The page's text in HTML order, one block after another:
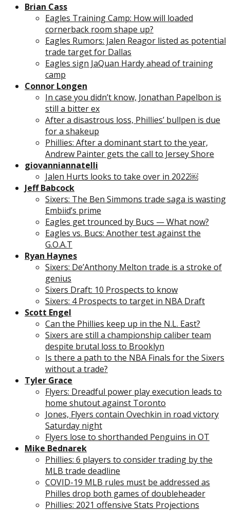
Brian Cass
Eagles Training Camp: How will loaded
cornerback room shape up?
Eagles Rumors: Jalen Reagor listed as potential
trade target for Dallas
Eagles sign JaQuan Hardy ahead of training
camp
Connor Longen
In case you didn’t know, Jonathan Papelbon is
still a bitter ex
After a disastrous loss, Phillies’ bullpen is due
for a shakeup
Phillies: After a dominant start to the year,
Andrew Painter gets the call to Jersey Shore
giovanniannatelli
Jalen Hurts looks to take over in 2022￼
Jeff Babcock
Sixers: The Ben Simmons trade saga is wasting
Embiid’s prime
Eagles get trounced by Bucs — What now?
Eagles vs. Bucs: Another test against the
G.O.A.T
Ryan Haynes
Sixers: De’Anthony Melton trade is a stroke of
genius
Sixers Draft: 10 Prospects to know
Sixers: 4 Prospects to target in NBA Draft
Scott Engel
Can the Phillies keep up in the N.L. East?
Sixers are still a championship caliber team
despite brutal loss to Brooklyn
Is there a path to the NBA Finals for the Sixers
without a trade?
Tyler Grace
Flyers: Dreadful power play execution leads to
home shutout against Toronto
Jones, Flyers contain Ovechkin in road victory
Saturday night
Flyers lose to shorthanded Penguins in OT
Mike Bednarek
Phillies: 6 players to consider trading by the
MLB trade deadline
COVID-19 MLB rules must be addressed as
Philles drop both games of doubleheader
Phillies: 2021 offensive Stats Projections